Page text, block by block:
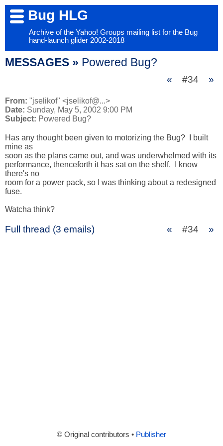
Bug HLG
Archive of the Yahoo! Groups mailing list for the Bug
hand-launch glider 2002-2018
MESSAGES » Powered Bug?
« #34 »
From: "jselikof" <jselikof@...>
Date: Sunday, May 5, 2002 9:00 PM
Subject: Powered Bug?
Has any thought been given to motorizing the Bug?  I built
mine as
soon as the plans came out, and was underwhelmed with its
performance, thenceforth it has sat on the shelf.  I know
there's no
room for a power pack, so I was thinking about a redesigned
fuse.
Watcha think?
Full thread (3 emails) « #34 »
© Original contributors • Publisher